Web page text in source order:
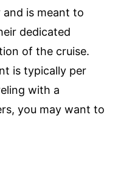
is meant to
dedicated
of the cruise.
is typically per
with a
you may want to